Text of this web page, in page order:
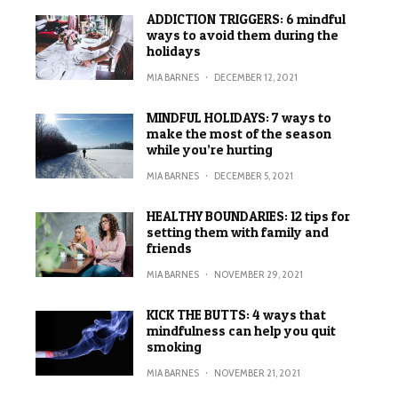
ADDICTION TRIGGERS: 6 mindful
ways to avoid them during the
holidays
MIA BARNES · DECEMBER 12, 2021
MINDFUL HOLIDAYS: 7 ways to
make the most of the season
while you’re hurting
MIA BARNES · DECEMBER 5, 2021
HEALTHY BOUNDARIES: 12 tips for
setting them with family and
friends
MIA BARNES · NOVEMBER 29, 2021
KICK THE BUTTS: 4 ways that
mindfulness can help you quit
smoking
MIA BARNES · NOVEMBER 21, 2021